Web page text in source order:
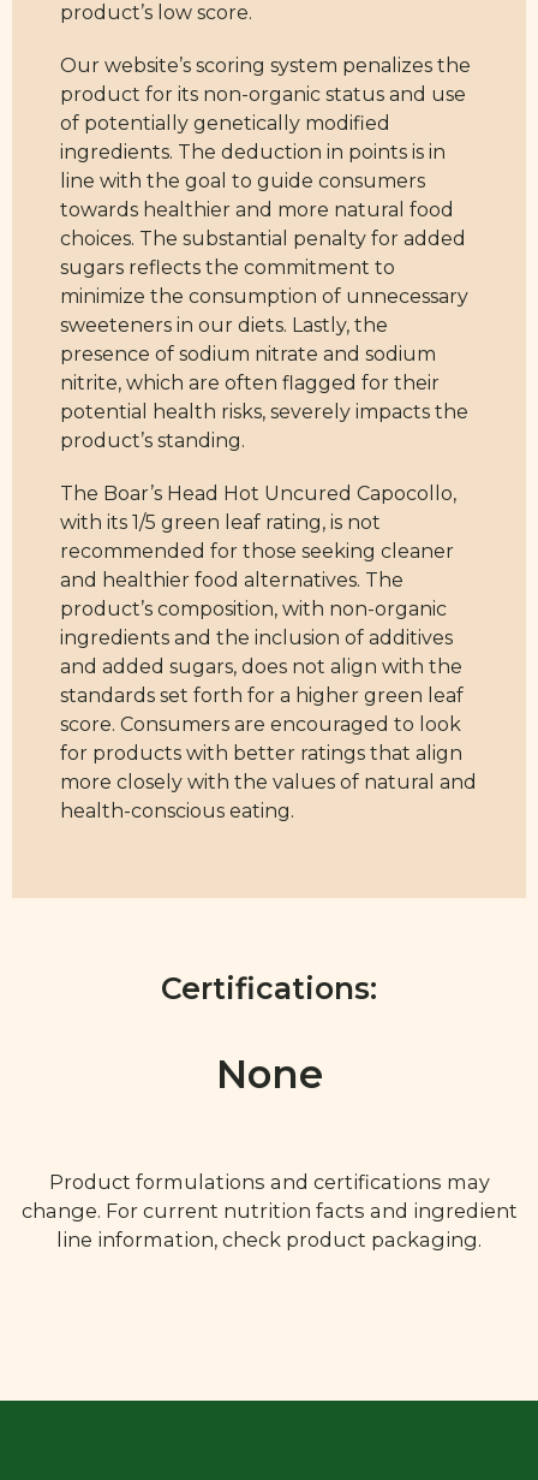
product’s low score.
Our website’s scoring system penalizes the
product for its non-organic status and use
of potentially genetically modified
ingredients. The deduction in points is in
line with the goal to guide consumers
towards healthier and more natural food
choices. The substantial penalty for added
sugars reflects the commitment to
minimize the consumption of unnecessary
sweeteners in our diets. Lastly, the
presence of sodium nitrate and sodium
nitrite, which are often flagged for their
potential health risks, severely impacts the
product’s standing.
The Boar’s Head Hot Uncured Capocollo,
with its 1/5 green leaf rating, is not
recommended for those seeking cleaner
and healthier food alternatives. The
product’s composition, with non-organic
ingredients and the inclusion of additives
and added sugars, does not align with the
standards set forth for a higher green leaf
score. Consumers are encouraged to look
for products with better ratings that align
more closely with the values of natural and
health-conscious eating.
Certifications:
None
Product formulations and certifications may
change. For current nutrition facts and ingredient
line information, check product packaging.